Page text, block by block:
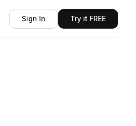
Sign In Try it FREE